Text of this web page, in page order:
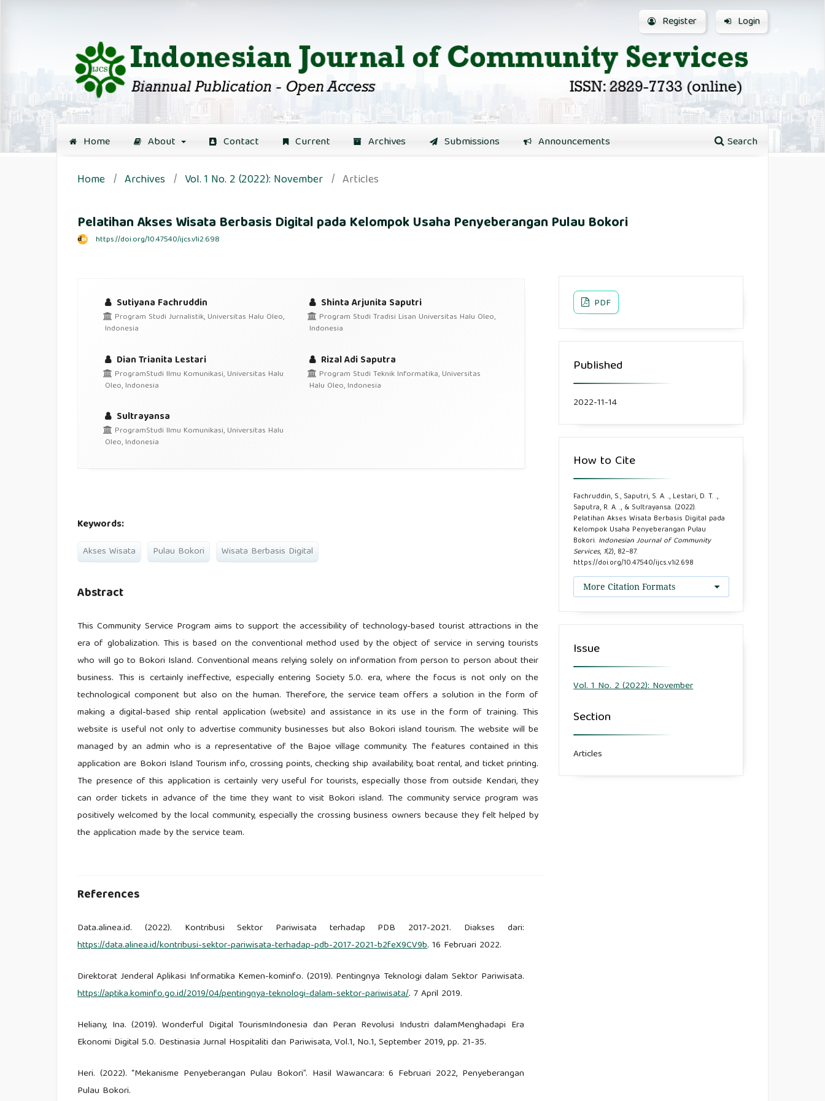
Home About Contact Current Archives Submissions Announcements Search
Register Login
Home / Archives / Vol. 1 No. 2 (2022): November / Articles
Pelatihan Akses Wisata Berbasis Digital pada Kelompok Usaha Penyeberangan Pulau Bokori
https://doi.org/10.47540/ijcs.v1i2.698
Sutiyana Fachruddin
Program Studi Jurnalistik, Universitas Halu Oleo,
Indonesia
Shinta Arjunita Saputri
Program Studi Tradisi Lisan Universitas Halu Oleo,
Indonesia
Dian Trianita Lestari
ProgramStudi Ilmu Komunikasi, Universitas Halu
Oleo, Indonesia
Rizal Adi Saputra
Program Studi Teknik Informatika, Universitas
Halu Oleo, Indonesia
Sultrayansa
ProgramStudi Ilmu Komunikasi, Universitas Halu
Oleo, Indonesia
Keywords:
Akses Wisata Pulau Bokori Wisata Berbasis Digital
Abstract
This Community Service Program aims to support the accessibility of technology-based tourist attractions in the
era of globalization. This is based on the conventional method used by the object of service in serving tourists
who will go to Bokori Island. Conventional means relying solely on information from person to person about their
business. This is certainly ineffective, especially entering Society 5.0. era, where the focus is not only on the
technological component but also on the human. Therefore, the service team offers a solution in the form of
making a digital-based ship rental application (website) and assistance in its use in the form of training. This
website is useful not only to advertise community businesses but also Bokori island tourism. The website will be
managed by an admin who is a representative of the Bajoe village community. The features contained in this
application are Bokori Island Tourism info, crossing points, checking ship availability, boat rental, and ticket printing.
The presence of this application is certainly very useful for tourists, especially those from outside Kendari, they
can order tickets in advance of the time they want to visit Bokori island. The community service program was
positively welcomed by the local community, especially the crossing business owners because they felt helped by
the application made by the service team.
References
Data.alinea.id. (2022). Kontribusi Sektor Pariwisata terhadap PDB 2017-2021. Diakses dari:
https://data.alinea.id/kontribusi-sektor-pariwisata-terhadap-pdb-2017-2021-b2feX9CV9b. 16 Februari 2022.
Direktorat Jenderal Aplikasi Informatika Kemen-kominfo. (2019). Pentingnya Teknologi dalam Sektor Pariwisata.
https://aptika.kominfo.go.id/2019/04/pentingnya-teknologi-dalam-sektor-pariwisata/. 7 April 2019.
Heliany, Ina. (2019). Wonderful Digital TourismIndonesia dan Peran Revolusi Industri dalamMenghadapi Era
Ekonomi Digital 5.0. Destinasia Jurnal Hospitaliti dan Pariwisata, Vol.1, No.1, September 2019, pp. 21-35.
Heri. (2022). “Mekanisme Penyeberangan Pulau Bokori”. Hasil Wawancara: 6 Februari 2022, Penyeberangan
Pulau Bokori.
PDF
Published
2022-11-14
How to Cite
Fachruddin, S., Saputri, S. A. ., Lestari, D. T. .,
Saputra, R. A. ., & Sultrayansa. (2022).
Pelatihan Akses Wisata Berbasis Digital pada
Kelompok Usaha Penyeberangan Pulau
Bokori. Indonesian Journal of Community
Services, 1(2), 82–87.
https://doi.org/10.47540/ijcs.v1i2.698
More Citation Formats
Issue
Vol. 1 No. 2 (2022): November
Section
Articles